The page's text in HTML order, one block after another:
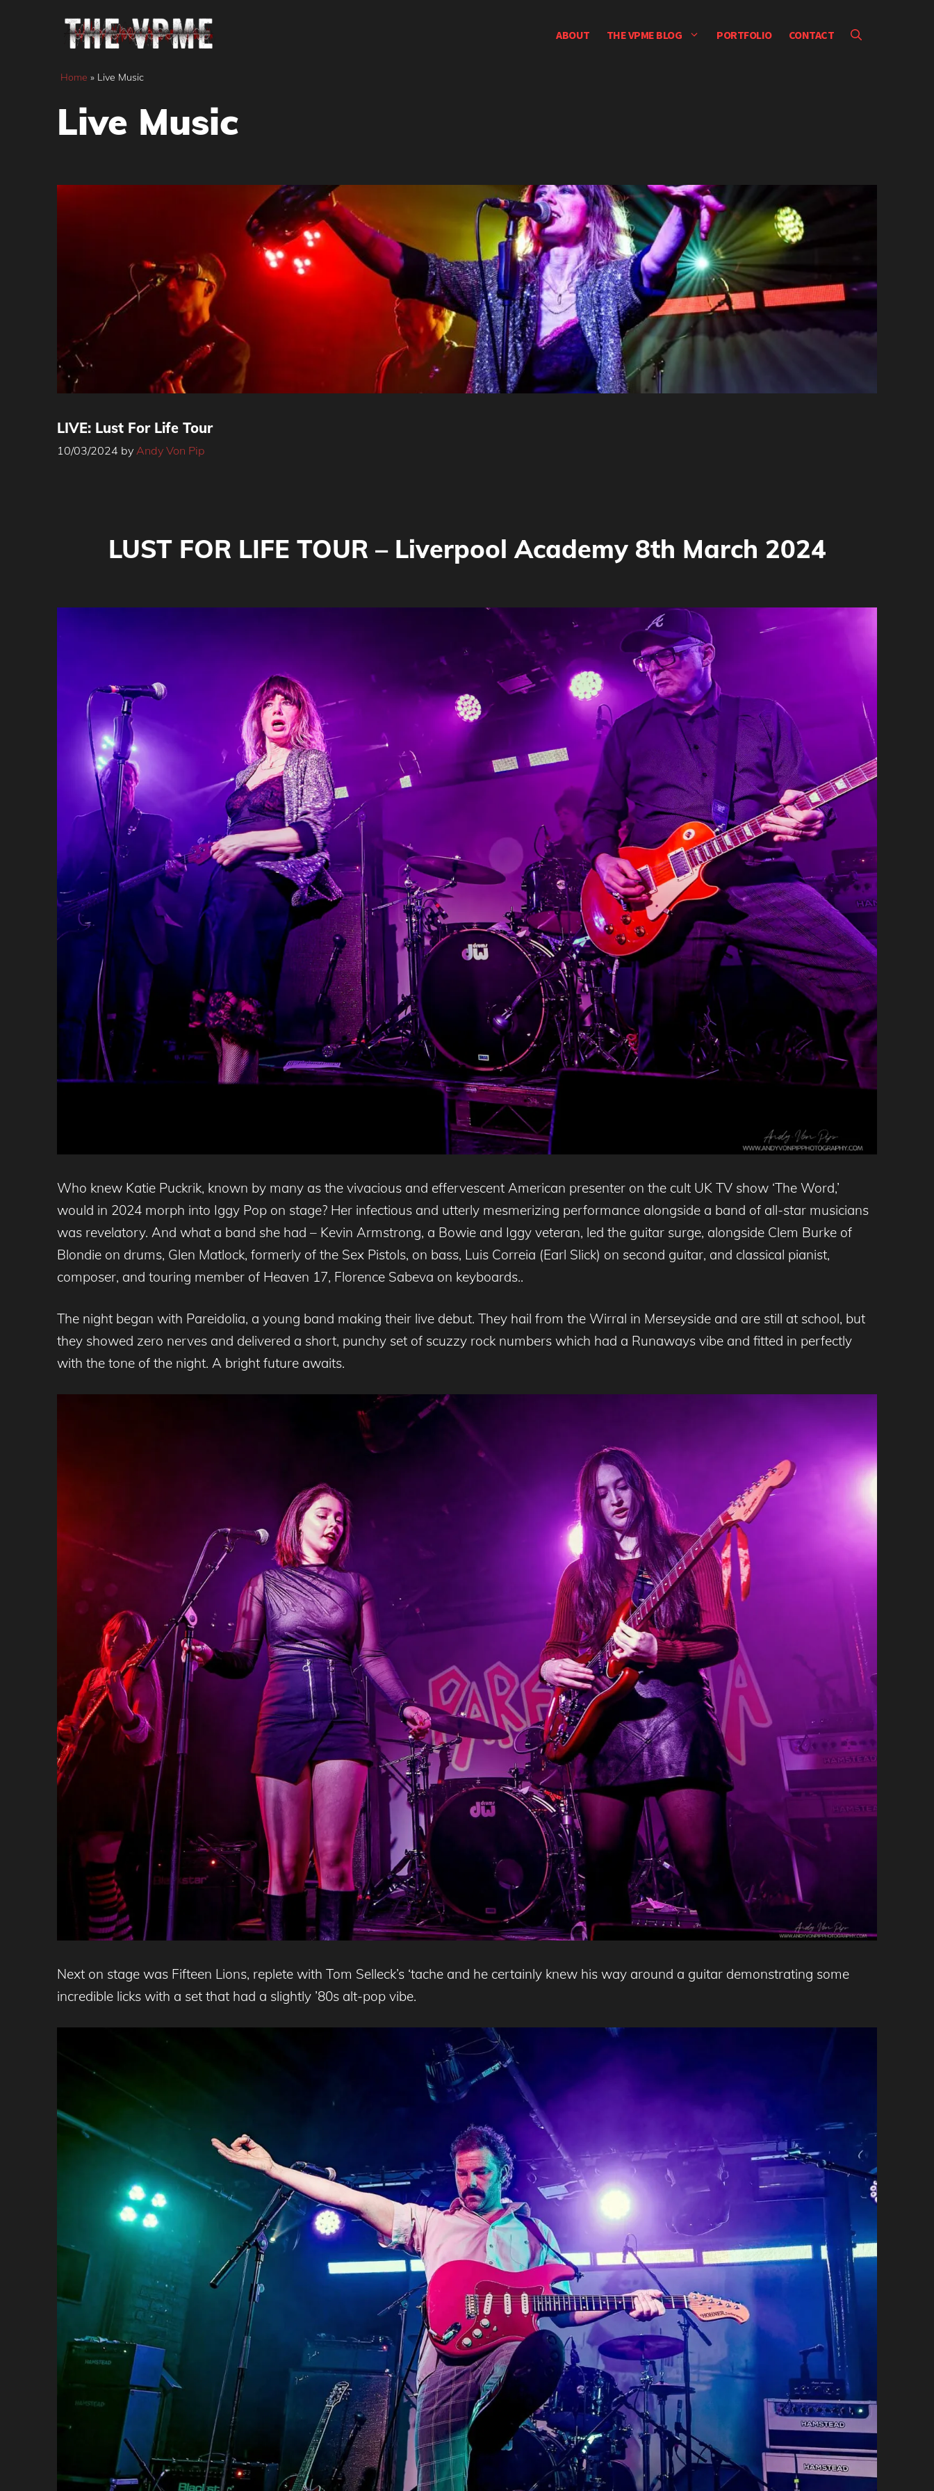
ABOUT THE VPME BLOG PORTFOLIO CONTACT
Home » Live Music
Live Music
LIVE: Lust For Life Tour
10/03/2024 by Andy Von Pip
LUST FOR LIFE TOUR – Liverpool Academy 8th March 2024
Who knew Katie Puckrik, known by many as the vivacious and effervescent American presenter on the cult UK TV show ‘The Word,’
would in 2024 morph into Iggy Pop on stage? Her infectious and utterly mesmerizing performance alongside a band of all-star musicians
was revelatory. And what a band she had – Kevin Armstrong, a Bowie and Iggy veteran, led the guitar surge, alongside Clem Burke of
Blondie on drums, Glen Matlock, formerly of the Sex Pistols, on bass, Luis Correia (Earl Slick) on second guitar, and classical pianist,
composer, and touring member of Heaven 17, Florence Sabeva on keyboards..
The night began with Pareidolia, a young band making their live debut. They hail from the Wirral in Merseyside and are still at school, but
they showed zero nerves and delivered a short, punchy set of scuzzy rock numbers which had a Runaways vibe and fitted in perfectly
with the tone of the night. A bright future awaits.
Next on stage was Fifteen Lions, replete with Tom Selleck’s ‘tache and he certainly knew his way around a guitar demonstrating some
incredible licks with a set that had a slightly ’80s alt-pop vibe.